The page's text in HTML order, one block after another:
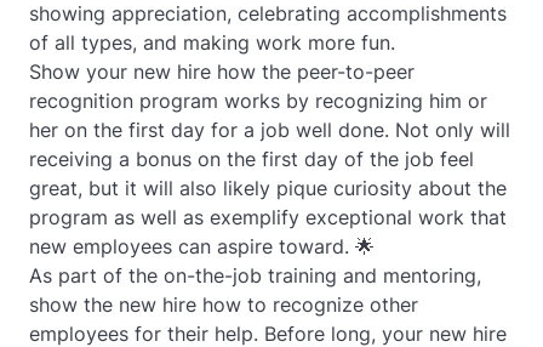
showing appreciation, celebrating accomplishments
of all types, and making work more fun.
Show your new hire how the peer-to-peer
recognition program works by recognizing him or
her on the first day for a job well done. Not only will
receiving a bonus on the first day of the job feel
great, but it will also likely pique curiosity about the
program as well as exemplify exceptional work that
new employees can aspire toward. 🌟
As part of the on-the-job training and mentoring,
show the new hire how to recognize other
employees for their help. Before long, your new hire